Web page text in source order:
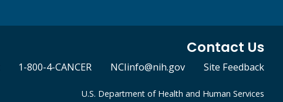
Contact Us
1-800-4-CANCER NCIinfo@nih.gov Site Feedback
U.S. Department of Health and Human Services